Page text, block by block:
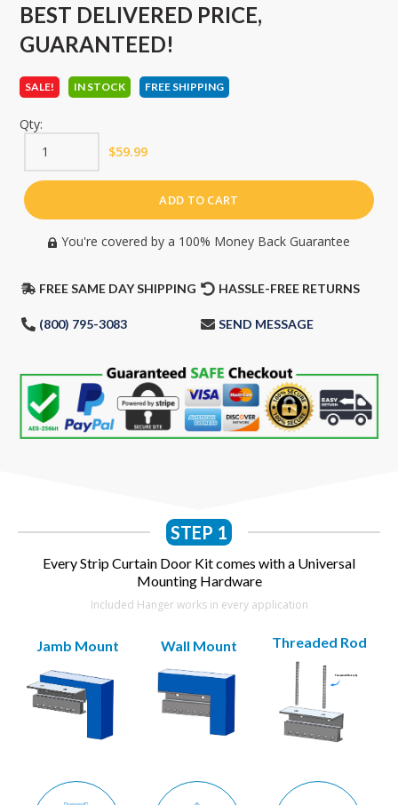
BEST DELIVERED PRICE,
GUARANTEED!
SALE! IN STOCK FREE SHIPPING
Qty:
$59.99
ADD TO CART
You're covered by a 100% Money Back Guarantee​
FREE SAME DAY SHIPPING HASSLE-FREE RETURNS
(800) 795-3083 SEND MESSAGE
STEP 1
Every Strip Curtain Door Kit comes with a Universal
Mounting Hardware
Included Hanger works in every application
Jamb Mount Wall Mount Threaded Rod